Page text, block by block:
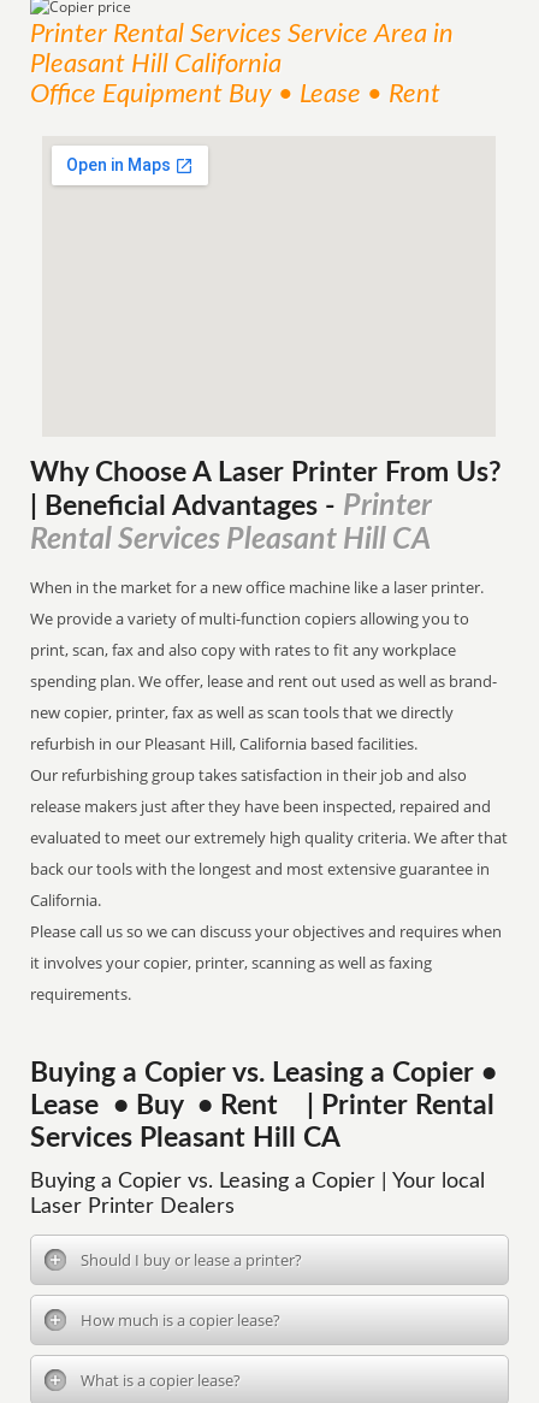
Printer Rental Services ServiceArea in
Pleasant Hill California
Office Equipment Buy • Lease • Rent
Why Choose A Laser Printer From Us?
| Beneficial Advantages - Printer
Rental Services Pleasant Hill CA
When in the market for a new office machine like a laser printer.
We provide a variety of multi-function copiers allowing you to
print, scan, fax and also copy with rates to fit any workplace
spending plan. We offer, lease and rent out used as well as brand-
new copier, printer, fax as well as scan tools that we directly
refurbish in our Pleasant Hill, California based facilities.
Our refurbishing group takes satisfaction in their job and also
release makers just after they have been inspected, repaired and
evaluated to meet our extremely high quality criteria. We after that
back our tools with the longest and most extensive guarantee in
California.
Please call us so we can discuss your objectives and requires when
it involves your copier, printer, scanning as well as faxing
requirements.
Buying a Copier vs. Leasing a Copier •
Lease • Buy • Rent | Printer Rental
Services Pleasant Hill CA
Buying a Copier vs. Leasing a Copier | Your local
Laser Printer Dealers
Should I buy or lease a printer?
How much is a copier lease?
What is a copier lease?